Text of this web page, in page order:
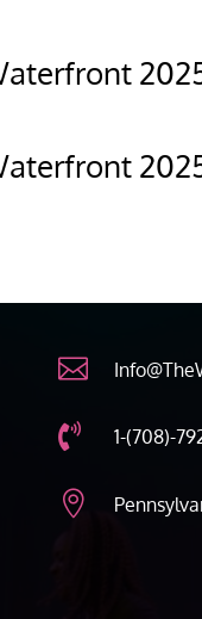

 1-(708)-
